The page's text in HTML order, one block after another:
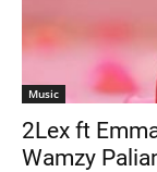
Music
2Lex ft
Wamzy